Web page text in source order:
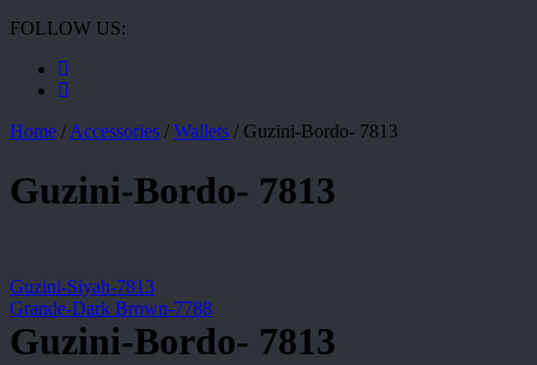
FOLLOW US:
Home /Accessories / Wallets / Guzini-Bordo- 7813
Guzini-Bordo- 7813
Guzini-Siyah-7813
Grande-Dark Brown-7788
Guzini-Bordo- 7813